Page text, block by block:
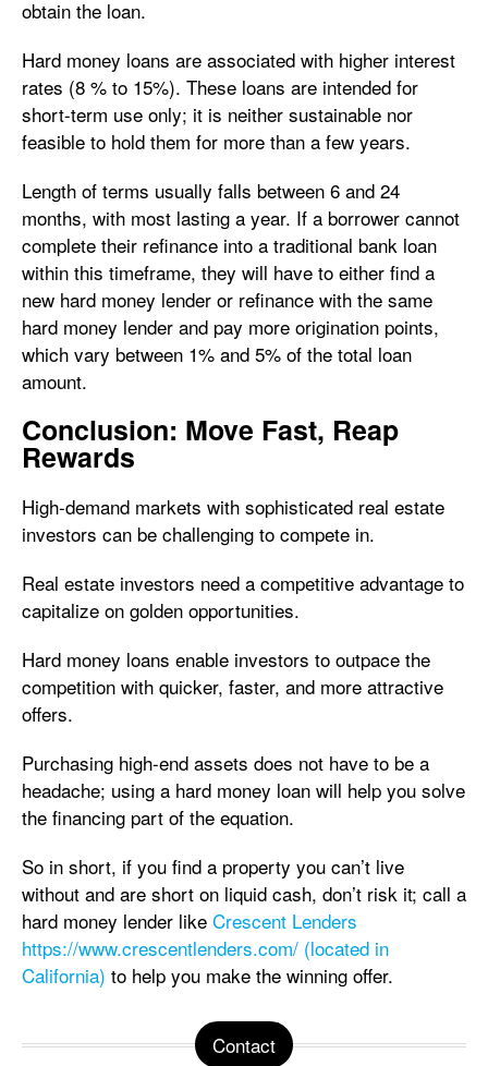
obtain the loan.
Hard money loans are associated with higher interest
rates (8 % to 15%). These loans are intended for
short-term use only; it is neither sustainable nor
feasible to hold them for more than a few years.
Length of terms usually falls between 6 and 24
months, with most lasting a year. If a borrower cannot
complete their refinance into a traditional bank loan
within this timeframe, they will have to either find a
new hard money lender or refinance with the same
hard money lender and pay more origination points,
which vary between 1% and 5% of the total loan
amount.
Conclusion: Move Fast, Reap
Rewards
High-demand markets with sophisticated real estate
investors can be challenging to compete in.
Real estate investors need a competitive advantage to
capitalize on golden opportunities.
Hard money loans enable investors to outpace the
competition with quicker, faster, and more attractive
offers.
Purchasing high-end assets does not have to be a
headache; using a hard money loan will help you solve
the financing part of the equation.
So in short, if you find a property you can’t live
without and are short on liquid cash, don’t risk it; call a
hard money lender like Crescent Lenders
https://www.crescentlenders.com/ (located in
California) to help you make the winning offer.
Contact